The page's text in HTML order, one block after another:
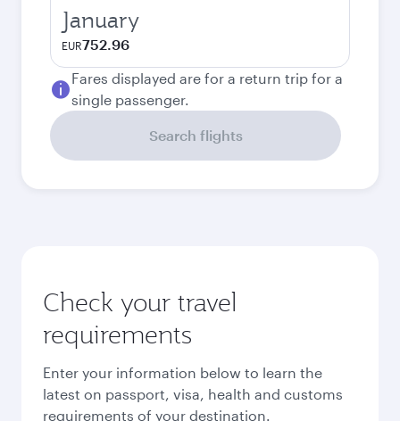
January
EUR752.96
Fares displayed are for a return trip for a
single passenger.
Search flights
Check your travel
requirements
Enter your information below to learn the
latest on passport, visa, health and customs
requirements of your destination.